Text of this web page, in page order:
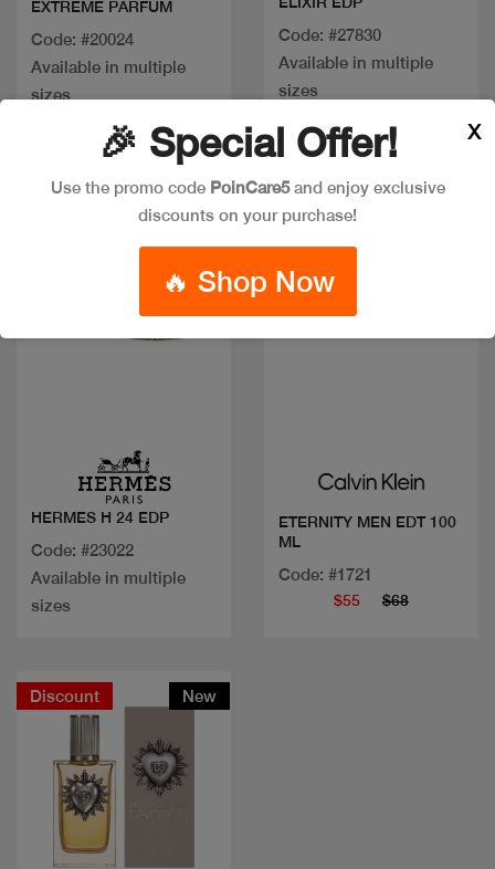
EXTREME PARFUM
Code: #20024
Available in multiple
sizes
Code: #27830
Available in multiple
sizes
HERMES H 24 EDP
Code: #23022
Available in multiple
sizes
Discount
ETERNITY MEN EDT 100
ML
Code: #1721
$55 $68
Discount New
🎉 Special Offer!
Use the promo code PoinCare5and enjoy exclusive
discounts on your purchase!
🔥 Shop Now
X